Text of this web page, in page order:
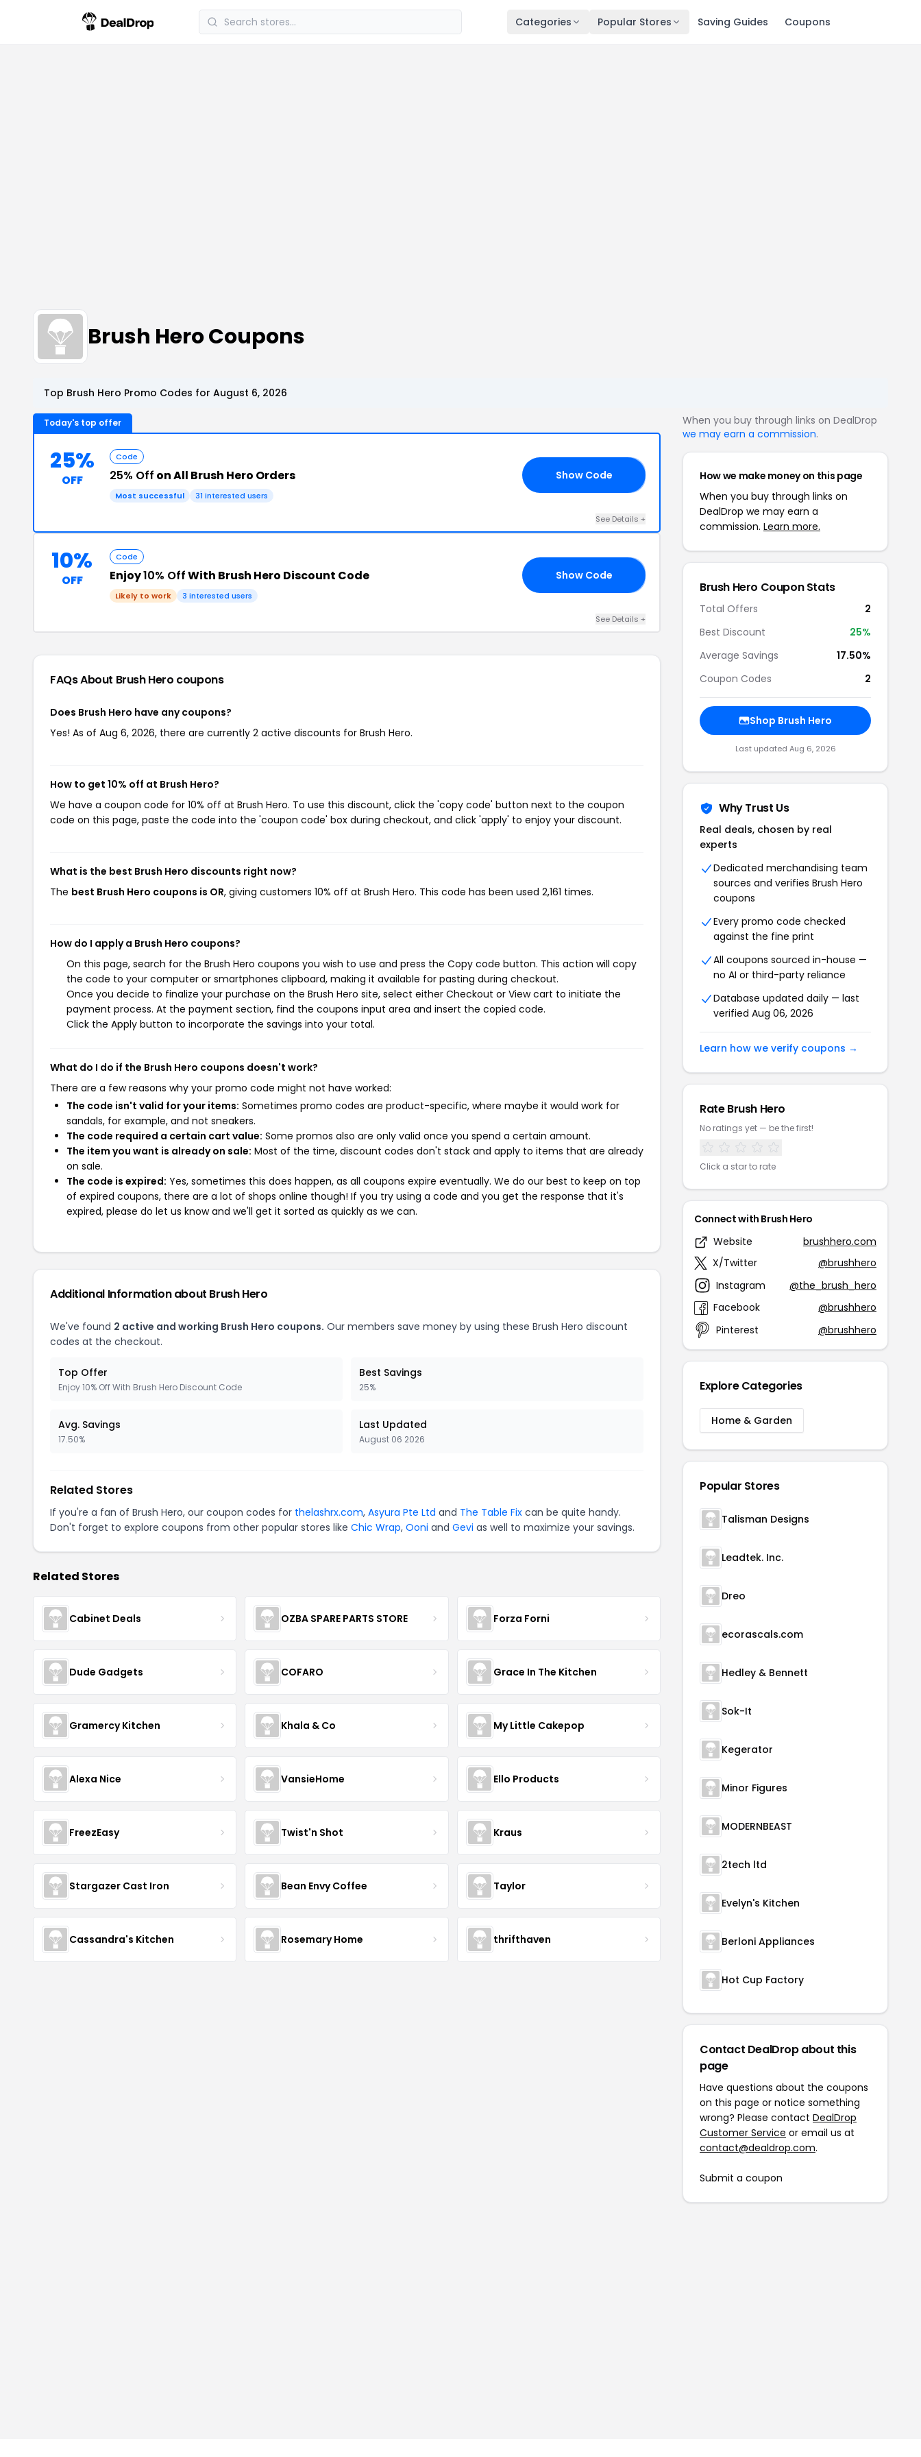
Categories Popular Stores Saving Guides Coupons
Brush Hero Coupons
Top Brush Hero Promo Codes for August 6, 2026
Today's top offer
25%
OFF
Code
25% Off on All Brush Hero Orders
Most successful 31 interested users
Show Code
See Details +
10%
OFF
Code
Enjoy10% OffWith Brush Hero Discount Code
Likely to work 3 interested users
Show Code
See Details +
FAQs About Brush Hero coupons
Does Brush Hero have any coupons?
Yes! As of Aug 6, 2026, there are currently 2 active discounts for Brush Hero.
How to get 10% off at Brush Hero?
We have a coupon code for 10% off at Brush Hero. To use this discount, click the 'copy code' button next to the coupon
code on this page, paste the code into the 'coupon code' box during checkout, and click 'apply' to enjoy your discount.
What is the best Brush Hero discounts right now?
The best Brush Hero coupons is OR, giving customers 10% off at Brush Hero. This code has been used 2,161 times.
How do I apply a Brush Hero coupons?
On this page, search for the Brush Hero coupons you wish to use and press the Copy code button. This action will copy
the code to your computer or smartphones clipboard, making it available for pasting during checkout.
Once you decide to finalize your purchase on the Brush Hero site, select either Checkout or View cart to initiate the
payment process. At the payment section, find the coupons input area and insert the copied code.
Click the Apply button to incorporate the savings into your total.
What do I do if the Brush Hero coupons doesn't work?
There are a few reasons why your promo code might not have worked:
The code isn't valid for your items: Sometimes promo codes are product-specific, where maybe it would work for
sandals, for example, and not sneakers.
The code required a certain cart value: Some promos also are only valid once you spend a certain amount.
The item you want is already on sale: Most of the time, discount codes don't stack and apply to items that are already
on sale.
The code is expired: Yes, sometimes this does happen, as all coupons expire eventually. We do our best to keep on top
of expired coupons, there are a lot of shops online though! If you try using a code and you get the response that it's
expired, please do let us know and we'll get it sorted as quickly as we can.
Additional Information about Brush Hero
We've found 2 active and working Brush Hero coupons. Our members save money by using these Brush Hero discount
codes at the checkout.
Top Offer
Enjoy 10% Off With Brush Hero Discount Code
Best Savings
25%
Avg. Savings
17.50%
Last Updated
August 06 2026
Related Stores
If you're a fan of Brush Hero, our coupon codes for thelashrx.com, Asyura Pte Ltd and The Table Fix can be quite handy.
Don't forget to explore coupons from other popular stores like Chic Wrap, Ooni and Gevi as well to maximize your savings.
Related Stores
Cabinet Deals OZBA SPARE PARTS STORE Forza Forni
Dude Gadgets COFARO Grace In The Kitchen
Gramercy Kitchen Khala & Co My Little Cakepop
Alexa Nice VansieHome Ello Products
FreezEasy Twist'n Shot Kraus
Stargazer Cast Iron Bean Envy Coffee Taylor
Cassandra's Kitchen Rosemary Home thrifthaven
When you buy through links on DealDrop
we may earn a commission.
How we make money on this page
When you buy through links on
DealDrop we may earn a
commission. Learn more.
Brush Hero Coupon Stats
Total Offers
2
Best Discount
25%
Average Savings
17.50%
Coupon Codes
2
Shop Brush Hero
Last updated Aug 6, 2026
Why Trust Us
Real deals, chosen by real
experts
Dedicated merchandising team
sources and verifies Brush Hero
coupons
Every promo code checked
against the fine print
All coupons sourced in-house —
no AI or third-party reliance
Database updated daily — last
verified Aug 06, 2026
Learn how we verify coupons →
Rate Brush Hero
No ratings yet — be the first!
Click a star to rate
Connect with Brush Hero
Website
brushhero.com
X/Twitter
@brushhero
Instagram
@the_brush_hero
Facebook
@brushhero
Pinterest
@brushhero
Explore Categories
Home & Garden
Popular Stores
Talisman Designs
Leadtek. Inc.
Dreo
ecorascals.com
Hedley & Bennett
Sok-It
Kegerator
Minor Figures
MODERNBEAST
2tech ltd
Evelyn's Kitchen
Berloni Appliances
Hot Cup Factory
Contact DealDrop about this
page
Have questions about the coupons
on this page or notice something
wrong? Please contact DealDrop
Customer Service or email us at
contact@dealdrop.com.
Submit a coupon